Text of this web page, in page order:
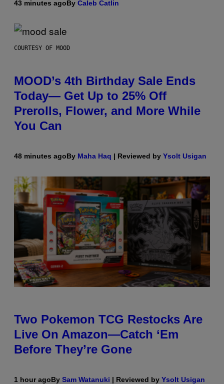
43 minutes agoBy Caleb Catlin
COURTESY OF MOOD
MOOD’s 4th Birthday Sale Ends
Today— Get Up to 25% Off
Prerolls, Flower, and More While
You Can
48 minutes agoBy Maha Haq | Reviewed by Ysolt Usigan
Two Pokemon TCG Restocks Are
Live On Amazon—Catch ‘Em
Before They’re Gone
1 hour agoBy Sam Watanuki | Reviewed by Ysolt Usigan